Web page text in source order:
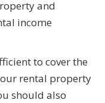
and
income
to cover the
rental property
should also